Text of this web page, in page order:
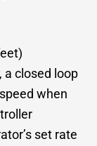
a closed loop
when
set rate